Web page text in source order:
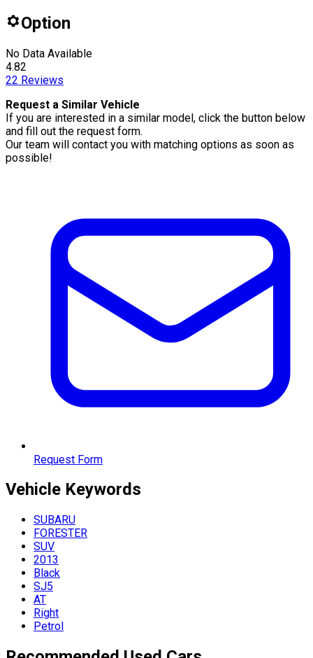
Option
No Data Available
4.82
22 Reviews
Request a Similar Vehicle
If you are interested in a similar model, click the button below
and fill out the request form.
Our team will contact you with matching options as soon as
possible!
Request Form
Vehicle Keywords
SUBARU
FORESTER
SUV
2013
Black
SJ5
AT
Right
Petrol